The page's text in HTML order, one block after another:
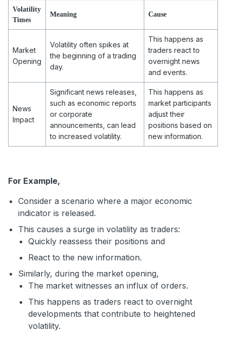
Volatility
Times
Meaning Cause
Market
Opening
Volatility often spikes at
the beginning of a trading
day.
This happens as
traders react to
overnight news
and events.
News
Impact
Significant news releases,
such as economic reports
or corporate
announcements, can lead
to increased volatility.
This happens as
market participants
adjust their
positions based on
new information.
For Example,
Consider a scenario where a major economic
indicator is released.
This causes a surge in volatility as traders:
Quickly reassess their positions and
React to the new information.
Similarly, during the market opening,
The market witnesses an influx of orders.
This happens as traders react to overnight
developments that contribute to heightened
volatility.